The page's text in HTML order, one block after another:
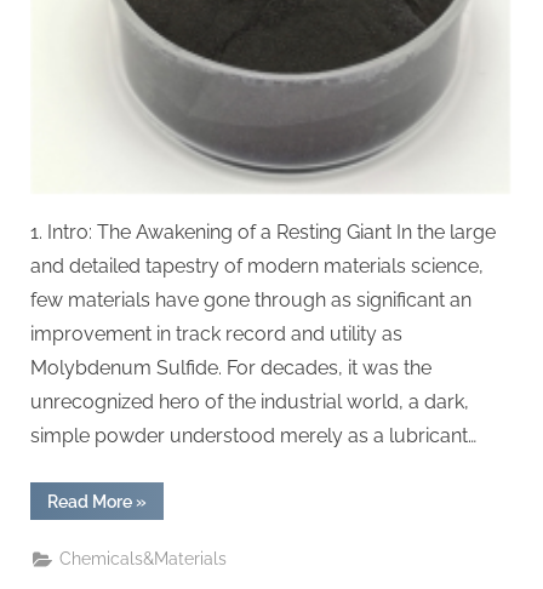
1. Intro: The Awakening of a Resting Giant In the large
and detailed tapestry of modern materials science,
few materials have gone through as significant an
improvement in track record and utility as
Molybdenum Sulfide. For decades, it was the
unrecognized hero of the industrial world, a dark,
simple powder understood merely as a lubricant…
Read More“The
Silent
of
Molybdenum
»
Chemicals&Materials